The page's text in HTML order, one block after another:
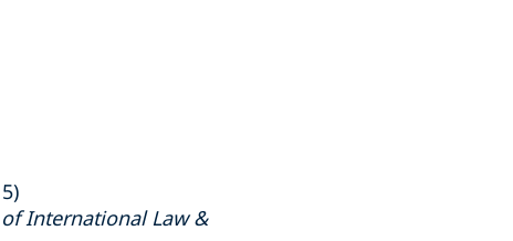
International Law &